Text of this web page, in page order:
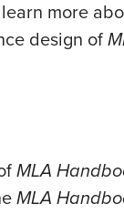
more
design of
MLA
MLA